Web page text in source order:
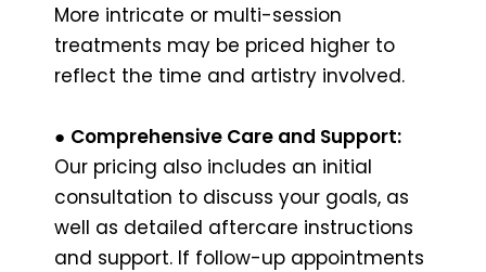
More intricate or multi-session
treatments may be priced higher to
reflect the time and artistry involved.
● Comprehensive Care and Support:
Our pricing also includes an initial
consultation to discuss your goals, as
well as detailed aftercare instructions
and support. If follow-up appointments